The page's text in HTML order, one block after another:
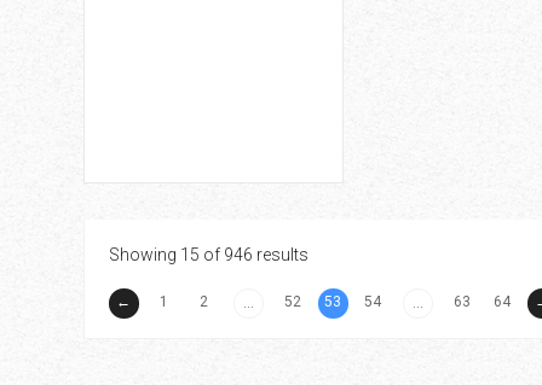
Showing 15 of 946 results
← 1 2 52 53 54 63 64